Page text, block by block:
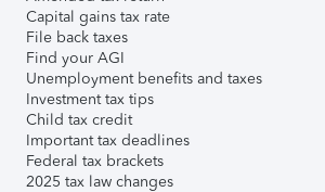
Capital gains tax rate
File back taxes
Find your AGI
Unemployment benefits and taxes
Investment tax tips
Child tax credit
Important tax deadlines
Federal tax brackets
2025 tax law changes